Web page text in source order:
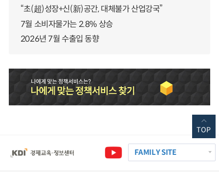
“초(超)성장+신(新)공간, 대체불가 산업강국”
7월 소비자물가는 2.8% 상승
2026년 7월 수출입 동향
FAMILY SITE
TOP